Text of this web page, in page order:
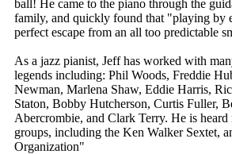
ball! He came to the piano through the
family, and quickly found that "playing by
perfect escape from an all too predictable
As a jazz pianist, Jeff has worked with
legends including: Phil Woods, Freddie
Newman, Marlena Shaw, Eddie Harris,
Staton, Bobby Hutcherson, Curtis Fuller,
Abercrombie, and Clark Terry. He is
groups, including the Ken Walker Sextet,
Organization"